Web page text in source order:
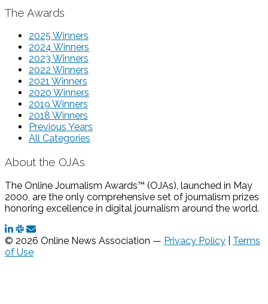
The Awards
2025 Winners
2024 Winners
2023 Winners
2022 Winners
2021 Winners
2020 Winners
2019 Winners
2018 Winners
Previous Years
All Categories
About the OJAs
The Online Journalism Awards™ (OJAs), launched in May
2000, are the only comprehensive set of journalism prizes
honoring excellence in digital journalism around the world.
© 2026 Online News Association — Privacy Policy
Terms
of Use